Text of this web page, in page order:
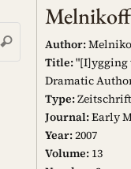
Author:
Title:"[I]ygging
Dramatic
Type:
Journal:Early
Year:2007
Volume: 13
Search
Search